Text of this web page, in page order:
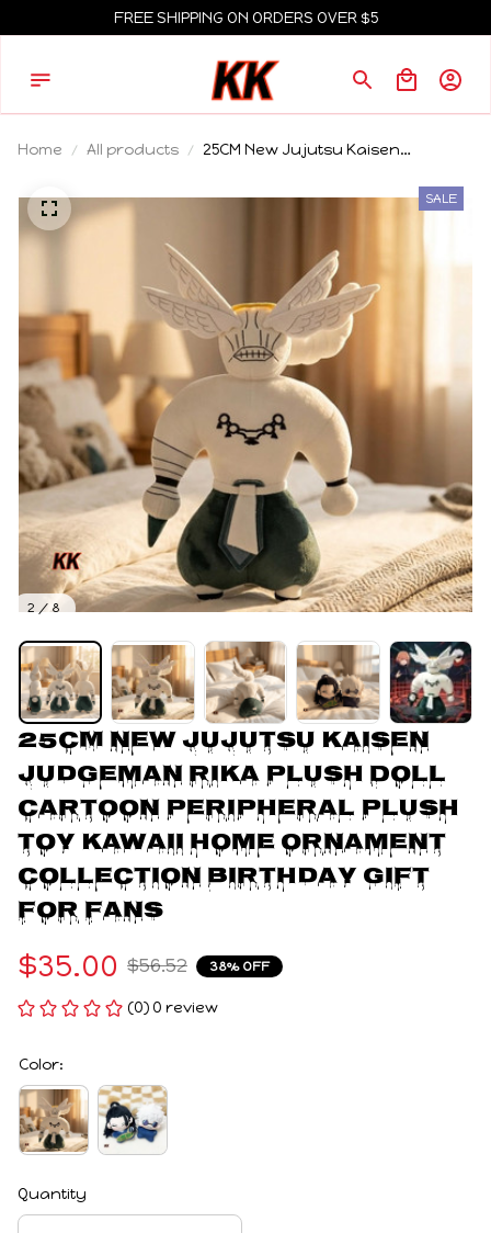
FREE SHIPPING ON ORDERS OVER $5
Home All products
25CM New Jujutsu Kaisen
Peripheral Plush Toy Kawaii Home
2 / 8
SALE
25CM New Jujutsu Kaisen
Judgeman Rika Plush Doll
Cartoon Peripheral Plush
Toy Kawaii Home Ornament
Collection Birthday Gift
For Fans
$35.00 $56.52 38% OFF
(0) 0 review
Color:
Quantity